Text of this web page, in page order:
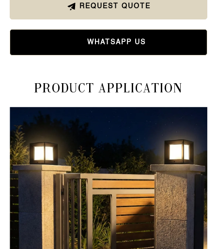
REQUEST QUOTE
WHATSAPP US
Product Application